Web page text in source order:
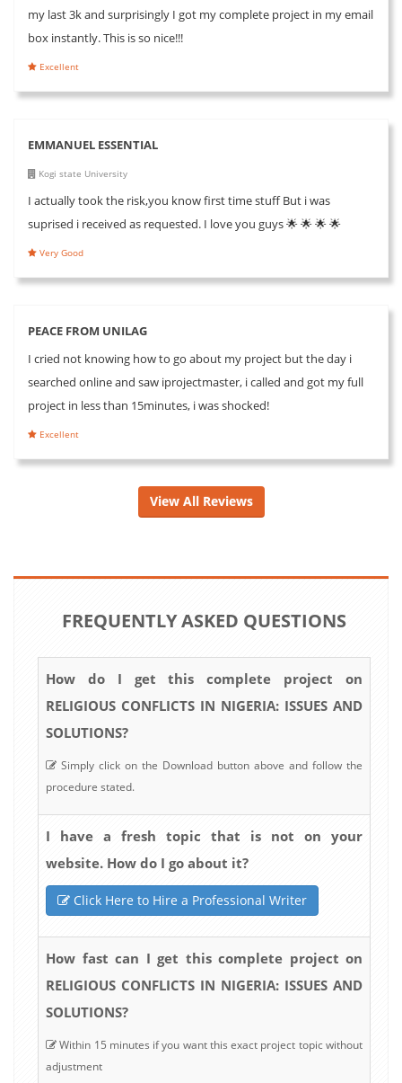
my last 3k and surprisingly I got my complete project in my email
box instantly. This is so nice!!!
Excellent
EMMANUEL ESSENTIAL
Kogi state University
I actually took the risk,you know first time stuff But i was
suprised i received as requested. I love you guys 🌟 🌟 🌟 🌟
Very Good
PEACE FROM UNILAG
I cried not knowing how to go about my project but the day i
searched online and saw iprojectmaster, i called and got my full
project in less than 15minutes, i was shocked!
Excellent
View All Reviews
FREQUENTLY ASKED QUESTIONS
How do I get this complete project on
RELIGIOUS CONFLICTS IN NIGERIA: ISSUES AND
SOLUTIONS?
Simply click on the Download button above and follow the
procedure stated.
I have a fresh topic that is not on your
website. How do I go about it?
Click Here to Hire a Professional Writer
How fast can I get this complete project on
RELIGIOUS CONFLICTS IN NIGERIA: ISSUES AND
SOLUTIONS?
Within 15 minutes if you want this exact project topic without
adjustment